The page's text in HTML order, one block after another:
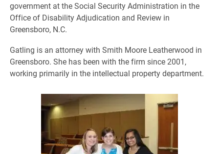
government at the Social Security Administration in the
Office of Disability Adjudication and Review in
Greensboro, N.C.
Gatling is an attorney with Smith Moore Leatherwood in
Greensboro. She has been with the firm since 2001,
working primarily in the intellectual property department.